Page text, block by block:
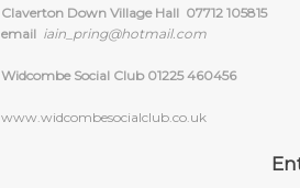
Claverton Down Village Hall 07712 105815
email iain_pring@hotmail.com
Widcombe Social Club 01225 460456
www.widcombesocialclub.co.uk